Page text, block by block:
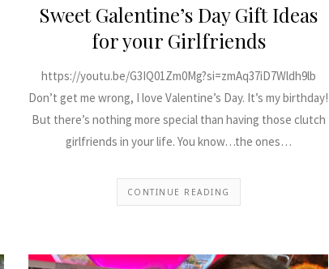
Sweet Galentine’s Day Gift Ideas
for your Girlfriends
https://youtu.be/G3IQ01Zm0Mg?si=zmAq37iD7Wldh9lb
Don’t get me wrong, I love Valentine’s Day. It’s my birthday!
But there’s nothing more special than having those clutch
girlfriends in your life. You know…the ones…
CONTINUE READING